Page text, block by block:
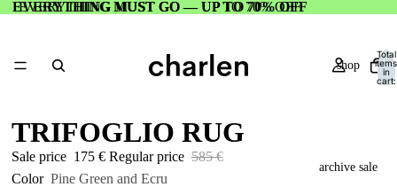
EVERYTHING MUST GO — UP TO 70% OFF
EVERYTHING MUST GO — UP TO 70% OFF
shop
archive sale
Total
items
in
cart:
TRIFOGLIO RUG
Sale price 175 € Regular price 585 €
Color Pine Green and Ecru